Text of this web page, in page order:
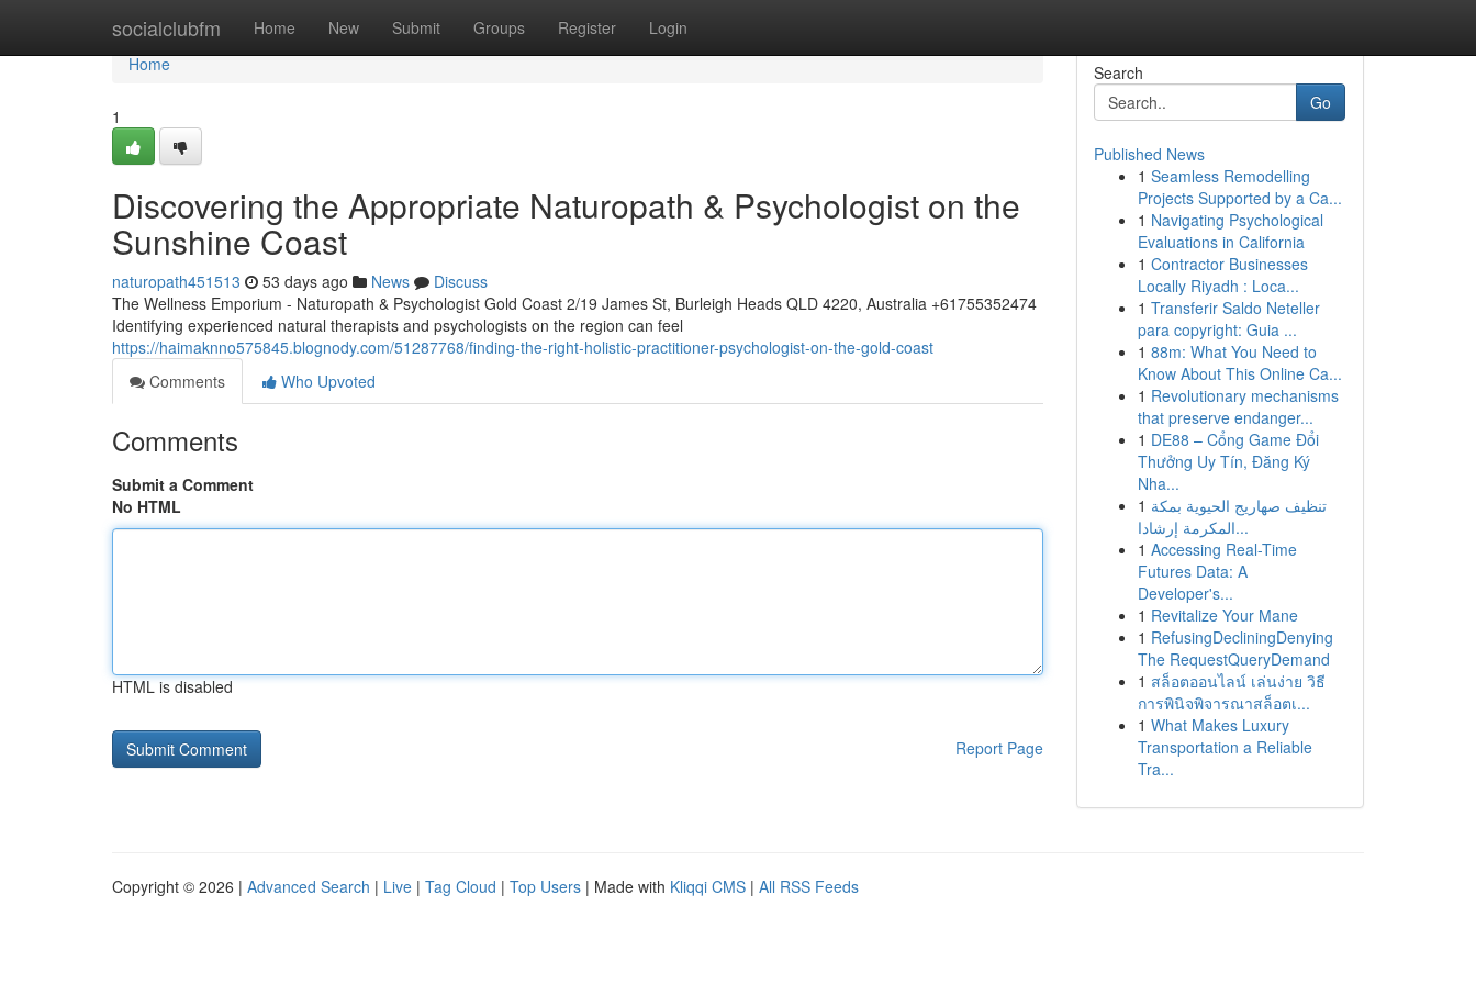
socialclubfm Home New Submit Groups Register Login
Home
Home
1
Discovering the Appropriate Naturopath & Psychologist on the
Sunshine Coast
naturopath451513 53 days ago News
Discuss
The Wellness Emporium - Naturopath & Psychologist Gold Coast 2/19 James St, Burleigh Heads QLD 4220, Australia +61755352474
Identifying experienced natural therapists and psychologists on the region can feel
https://haimaknno575845.blognody.com/51287768/finding-the-right-holistic-practitioner-psychologist-on-the-gold-coast
Comments
Who Upvoted
Comments
Submit a Comment
No HTML
HTML is disabled
Report Page
Search
Go
Published News
1 Seamless Remodelling
Projects Supported by a Ca...
1 Navigating Psychological
Evaluations in California
1 Contractor Businesses
Locally Riyadh : Loca...
1 Transferir Saldo Neteller
para copyright: Guia ...
1 88m: What You Need to
Know About This Online Ca...
1 Revolutionary mechanisms
that preserve endanger...
1 DE88 – Cổng Game Đổi
Thưởng Uy Tín, Đăng Ký
Nha...
1 تنظيف صهاريج الحيوية بمكة
المكرمة إرشادا...
1 Accessing Real-Time
Futures Data: A
Developer's...
1 Revitalize Your Mane
1 RefusingDecliningDenying
The RequestQueryDemand
1 สล็อตออนไลน์ เล่นง่าย วิธี
การพินิจพิจารณาสล็อตเ...
1 What Makes Luxury
Transportation a Reliable
Tra...
Copyright © 2026 | Advanced Search | Live | Tag Cloud | Top Users | Made with Kliqqi CMS | All RSS Feeds